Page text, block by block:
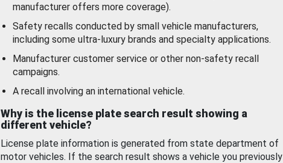
manufacturer offers more coverage).
Safety recalls conducted by small vehicle manufacturers,
including some ultra-luxury brands and specialty applications.
Manufacturer customer service or other non-safety recall
campaigns.
A recall involving an international vehicle.
Why is the license plate search result showing a
different vehicle?
License plate information is generated from state department of
motor vehicles. If the search result shows a vehicle you previously